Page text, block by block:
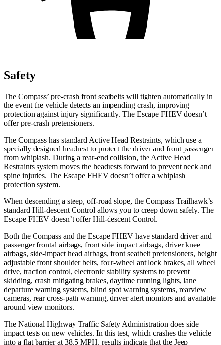
Safety
The Compass’ pre-crash front seatbelts will tighten automatically in
the event the vehicle detects an impending crash, improving
protection against injury significantly. The Escape FHEV doesn’t
offer pre-crash pretensioners.
The Compass has standard Active Head Restraints, which use a
specially designed headrest to protect the driver and front passenger
from whiplash. During a rear-end collision, the Active Head
Restraints system moves the headrests forward to prevent neck and
spine injuries. The Escape FHEV doesn’t offer a whiplash
protection system.
When descending a steep, off-road slope, the Compass Trailhawk’s
standard Hill-descent Control allows you to creep down safely. The
Escape FHEV doesn’t offer Hill-descent Control.
Both the Compass and the Escape FHEV have standard driver and
passenger frontal airbags, front side-impact airbags, driver knee
airbags, side-impact head airbags, front seatbelt pretensioners, height
adjustable front shoulder belts, four-wheel antilock brakes, all wheel
drive, traction control, electronic stability systems to prevent
skidding, crash mitigating brakes, daytime running lights, lane
departure warning systems, blind spot warning systems, rearview
cameras, rear cross-path warning, driver alert monitors and available
around view monitors.
The National Highway Traffic Safety Administration does side
impact tests on new vehicles. In this test, which crashes the vehicle
into a flat barrier at 38.5 MPH, results indicate that the Jeep